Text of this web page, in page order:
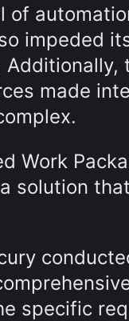
impeded
made
Work
solution
specific